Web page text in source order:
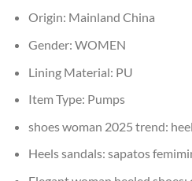
Origin: Mainland China
Gender: WOMEN
Lining Material: PU
Item Type: Pumps
shoes woman 2025 trend:
Heels sandals: sapatos